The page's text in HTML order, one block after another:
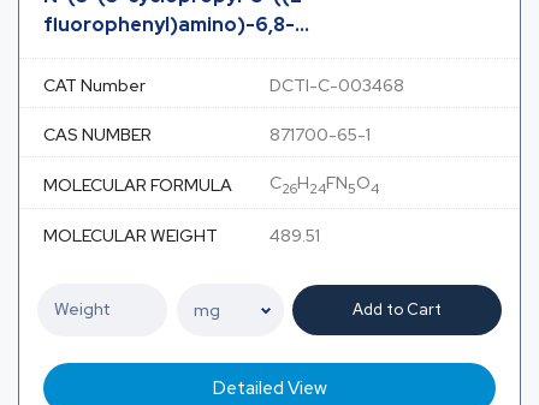
fluorophenyl)amino)-6,8-...
CAT Number DCTI-C-003468
CAS NUMBER 871700-65-1
MOLECULAR FORMULA C26H24FN5O4
MOLECULAR WEIGHT 489.51
Add to Cart
Detailed View